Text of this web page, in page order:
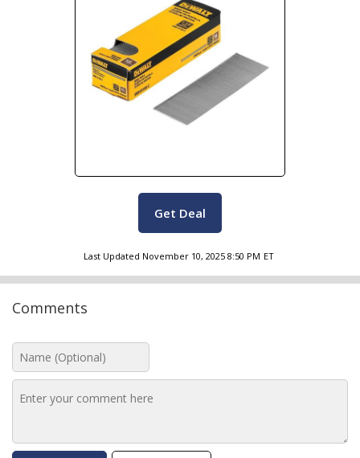
Get Deal
Last Updated November 10, 2025 8:50 PM ET
Comments